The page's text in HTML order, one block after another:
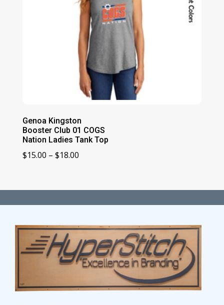
Genoa Kingston
Booster Club 01 COGS
Nation Ladies Tank Top
$15.00 – $18.00Price
through
$18.00